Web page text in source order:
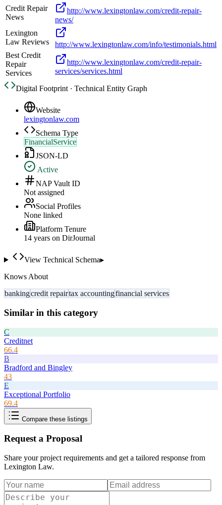
Credit Repair
News
http://www.lexingtonlaw.com/credit-repair-
news/
Lexington
Law Reviews
http://www.lexingtonlaw.com/info/testimonials.html
Best Credit
Repair
Services
http://www.lexingtonlaw.com/credit-repair-
services/services.html
Digital Footprint · Technical Entity Graph
Website
lexingtonlaw.com
Schema Type
FinancialService
JSON-LD
Active
NAP Vault ID
Not assigned
Social Profiles
None linked
Platform Tenure
14 years on DirJournal
View Technical Schema▸
Knows About
bankingcredit repairtax accountingfinancial services
Similar in this category
C
Creditnet
66.4
B
Bradford and Bingley
43
E
Exceptional Portfolio
69.4
Compare these listings
Request a Proposal
Share your project requirements and get a tailored response from
Lexington Law.